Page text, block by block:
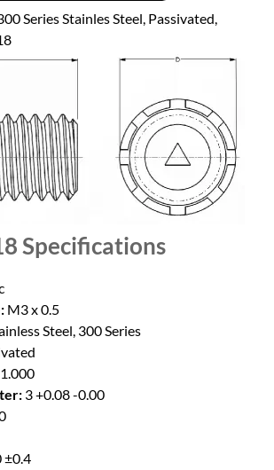
Series Stainles Steel, Passivated,
Specifications
M3 x 0.5
Steel, 300 Series
1.000
3 +0.08 -0.00
±0.4